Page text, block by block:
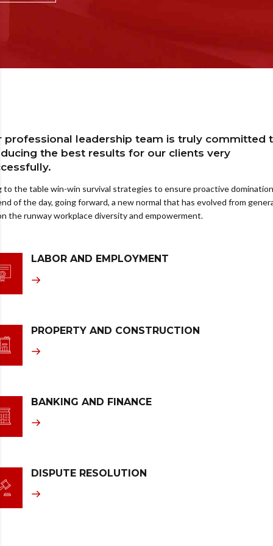
professional leadership team is truly committed
the best results for our clients very
to the table win-win survival strategies to ensure proactive
of the day, going forward, a new normal that has evolved from
the runway workplace diversity and empowerment.
LABOR AND EMPLOYMENT
PROPERTY AND CONSTRUCTION
BANKING AND FINANCE
DISPUTE RESOLUTION